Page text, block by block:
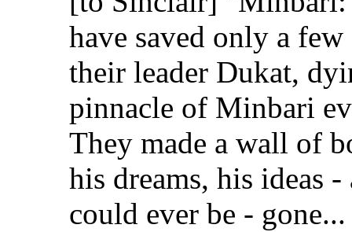
have saved only a
their leader Dukat,
pinnacle of Minbari
They made a wall of
his dreams, his ideas
could ever be -